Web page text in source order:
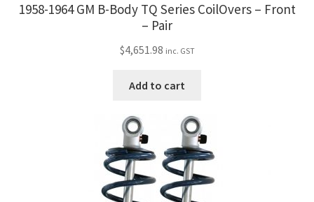
1958-1964 GM B-Body TQ Series CoilOvers – Front
– Pair
$4,651.98 inc. GST
Add to cart